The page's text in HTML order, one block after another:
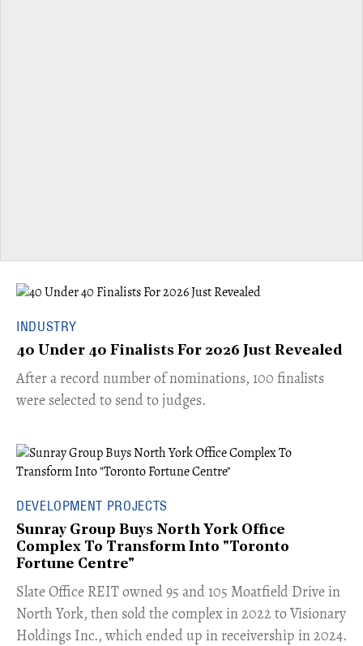
INDUSTRY
40 Under 40 Finalists For 2026 Just Revealed
​​After a record number of nominations, 100 finalists
were selected to send to judges.
DEVELOPMENT PROJECTS
Sunray Group Buys North York Office
Complex To Transform Into "Toronto
Fortune Centre"
​Slate Office REIT owned 95 and 105 Moatfield Drive in
North York, then sold the complex in 2022 to Visionary
Holdings Inc., which ended up in receivership in 2024.